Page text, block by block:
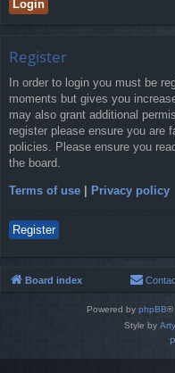
Register
In order to login you must be
moments but gives you
may also grant additional
register please ensure you are
policies. Please ensure you
the board.
Terms of use Privacy policy
Register
Board index
Powered by phpBB®
Style by Arty